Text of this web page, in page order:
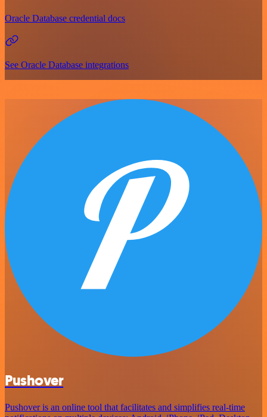
Oracle Database credential docs
See Oracle Database integrations
Pushover
Pushover is an online tool that facilitates and simplifies real-time